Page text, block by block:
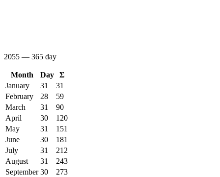
2055 — 365 day
Month Day
Σ
January
31
31
February
28
59
March
31
90
April
30
120
May
31
151
June
30
181
July
31
212
August
31
243
September 30
273